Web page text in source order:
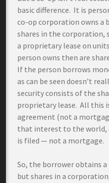
basic difference. It is
co-op corporation owns a
shares in the
a proprietary lease on
person owns then are
If the person borrows
as can be seen doesn’t
security consists of the
proprietary lease. All this
agreement (not a
that interest to the world,
is filed — not a mortgage.
So, the borrower obtains
but shares in a